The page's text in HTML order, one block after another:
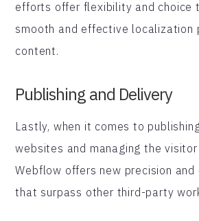
efforts offer flexibility and choice
smooth and effective localization
content.
Publishing and Delivery
Lastly, when it comes to
websites and managing the
Webflow offers new precision
that surpass other third-party